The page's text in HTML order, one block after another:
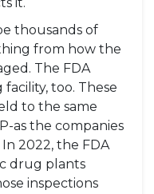
thousands of
from how the
The FDA
too. These
to the same
as the companies
2022, the FDA
drug plants
inspections